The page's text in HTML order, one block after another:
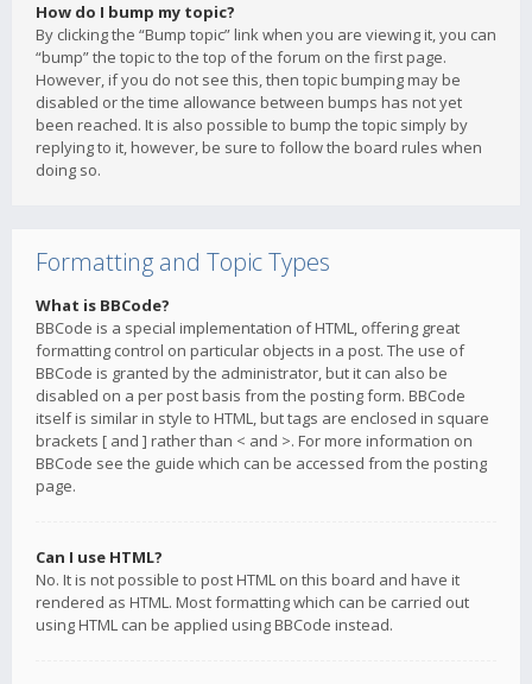
How do I bump my topic?
By clicking the “Bump topic” link when you are viewing it, you can
“bump” the topic to the top of the forum on the first page.
However, if you do not see this, then topic bumping may be
disabled or the time allowance between bumps has not yet
been reached. It is also possible to bump the topic simply by
replying to it, however, be sure to follow the board rules when
doing so.
Formatting and Topic Types
What is BBCode?
BBCode is a special implementation of HTML, offering great
formatting control on particular objects in a post. The use of
BBCode is granted by the administrator, but it can also be
disabled on a per post basis from the posting form. BBCode
itself is similar in style to HTML, but tags are enclosed in square
brackets [ and ] rather than < and >. For more information on
BBCode see the guide which can be accessed from the posting
page.
Can I use HTML?
No. It is not possible to post HTML on this board and have it
rendered as HTML. Most formatting which can be carried out
using HTML can be applied using BBCode instead.